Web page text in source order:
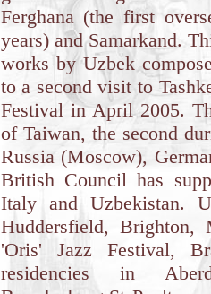
Ferghana (the first
years) and Samarkand.
works by Uzbek
to a second visit to
Festival in April 2005.
of Taiwan, the second
Russia (Moscow),
British Council has
Italy and Uzbekistan.
Huddersfield, Brighton,
'Oris' Jazz Festival,
residencies in